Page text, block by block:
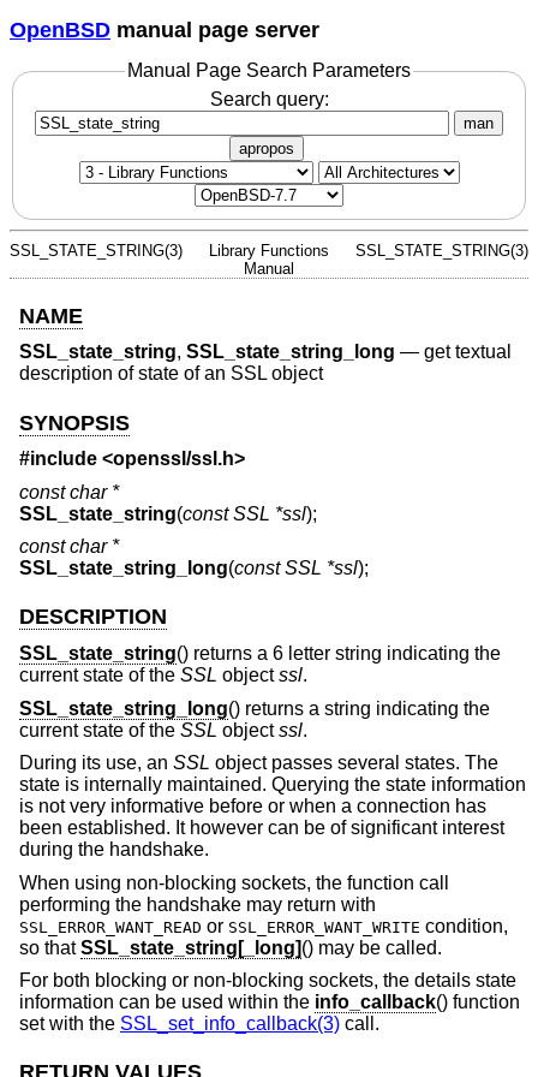
OpenBSD manual page server
Manual Page Search Parameters
Search query:
man
apropos
SSL_STATE_STRING(3)
Library Functions
Manual
SSL_STATE_STRING(3)
NAME
SSL_state_string, SSL_state_string_long — get textual
description of state of an SSL object
SYNOPSIS
#include <openssl/ssl.h>
const char *
SSL_state_string(const SSL *ssl);
const char *
SSL_state_string_long(const SSL *ssl);
DESCRIPTION
SSL_state_string() returns a 6 letter string indicating the
current state of the SSL objectssl.
SSL_state_string_long() returns a string indicating the
current state of the SSL objectssl.
During its use, an SSL object passes several states. The
state is internally maintained. Querying the state information
is not very informative before or when a connection has
been established. It however can be of significant interest
during the handshake.
When using non-blocking sockets, the function call
performing the handshake may return with
SSL_ERROR_WANT_READ or SSL_ERROR_WANT_WRITE condition,
so thatSSL_state_string[_long]() may be called.
For both blocking or non-blocking sockets, the details state
information can be used within the info_callback() function
set with the SSL_set_info_callback(3) call.